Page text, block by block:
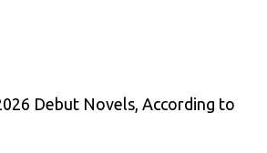
Debut Novels, According to